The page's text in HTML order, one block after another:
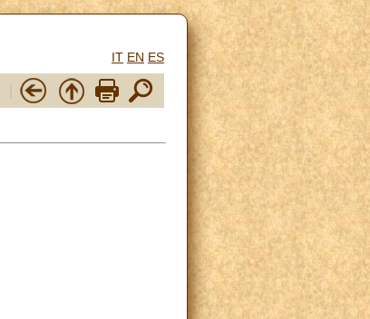
IT EN ES